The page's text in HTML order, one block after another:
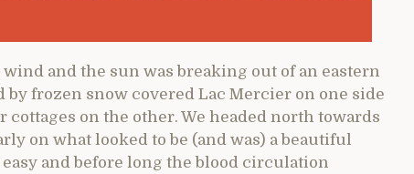
and the sun was breaking out of an eastern
frozen snow covered Lac Mercier on one side
on the other. We headed north towards
on what looked to be (and was) a beautiful
and before long the blood circulation